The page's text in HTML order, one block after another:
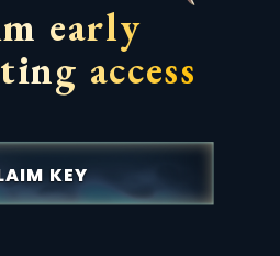
early
access
KEY